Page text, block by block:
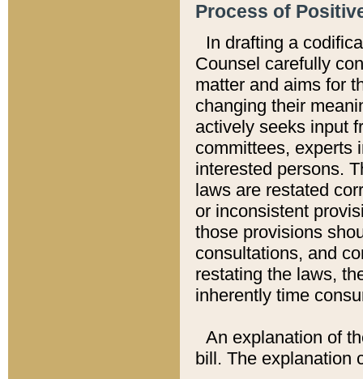
Process of
In drafting a
Counsel carefully
matter and aims for
changing their
actively seeks input
committees, experts
interested persons.
laws are restated
or inconsistent
those provisions
consultations, and
restating the laws,
inherently time
An explanation of
bill. The explanation